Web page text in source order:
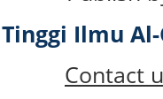
Ilmu
Contact